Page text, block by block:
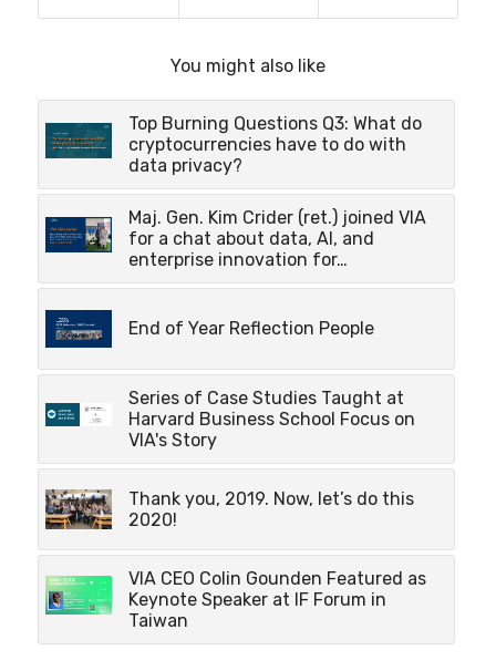
You might also like
Top Burning Questions Q3: What do
cryptocurrencies have to do with
data privacy?
Maj. Gen. Kim Crider (ret.) joined VIA
for a chat about data, AI, and
enterprise innovation for…
End of Year Reflection People
Series of Case Studies Taught at
Harvard Business School Focus on
VIA's Story
Thank you, 2019. Now, let’s do this
2020!
VIA CEO Colin Gounden Featured as
Keynote Speaker at IF Forum in
Taiwan